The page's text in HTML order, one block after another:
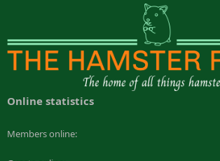
Online statistics
Members online